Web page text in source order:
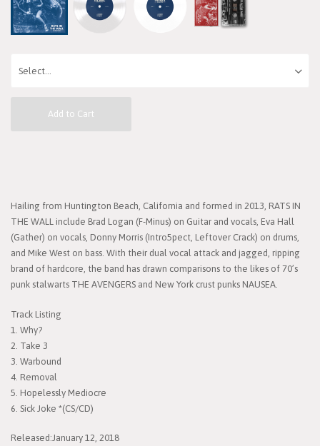
Add to Cart
Hailing from Huntington Beach, California and formed in 2013, RATS IN
THE WALL include Brad Logan (F-Minus) on Guitar and vocals, Eva Hall
(Gather) on vocals, Donny Morris (Intro5pect, Leftover Crack) on drums,
and Mike West on bass. With their dual vocal attack and jagged, ripping
brand of hardcore, the band has drawn comparisons to the likes of 70’s
punk stalwarts THE AVENGERS and New York crust punks NAUSEA.
Track Listing
1. Why?
2. Take 3
3. Warbound
4. Removal
5. Hopelessly Mediocre
6. Sick Joke *(CS/CD)
Released:January 12, 2018